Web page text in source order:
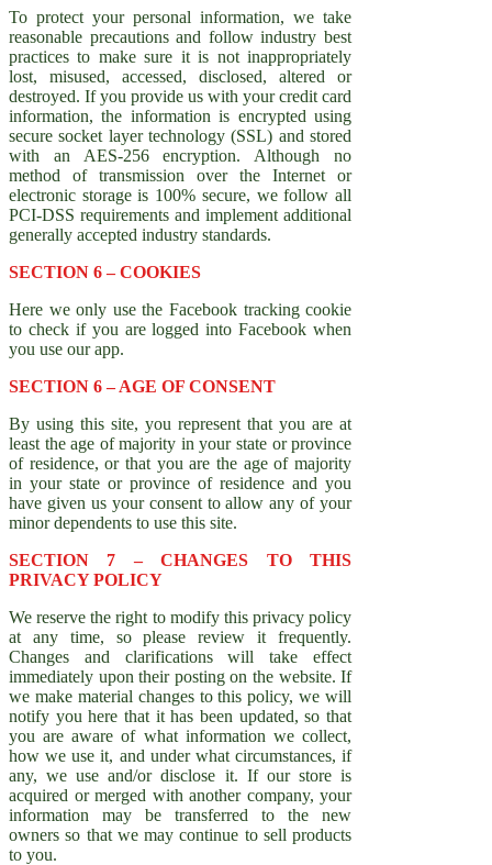
To protect your personal information, we take
reasonable precautions and follow industry best
practices to make sure it is not inappropriately
lost, misused, accessed, disclosed, altered or
destroyed. If you provide us with your credit card
information, the information is encrypted using
secure socket layer technology (SSL) and stored
with an AES-256 encryption. Although no
method of transmission over the Internet or
electronic storage is 100% secure, we follow all
PCI-DSS requirements and implement additional
generally accepted industry standards.
SECTION 6 – COOKIES
Here we only use the Facebook tracking cookie
to check if you are logged into Facebook when
you use our app.
SECTION 6 – AGE OF CONSENT
By using this site, you represent that you are at
least the age of majority in your state or province
of residence, or that you are the age of majority
in your state or province of residence and you
have given us your consent to allow any of your
minor dependents to use this site.
SECTION 7 – CHANGES TO THIS
PRIVACY POLICY
We reserve the right to modify this privacy policy
at any time, so please review it frequently.
Changes and clarifications will take effect
immediately upon their posting on the website. If
we make material changes to this policy, we will
notify you here that it has been updated, so that
you are aware of what information we collect,
how we use it, and under what circumstances, if
any, we use and/or disclose it. If our store is
acquired or merged with another company, your
information may be transferred to the new
owners so that we may continue to sell products
to you.